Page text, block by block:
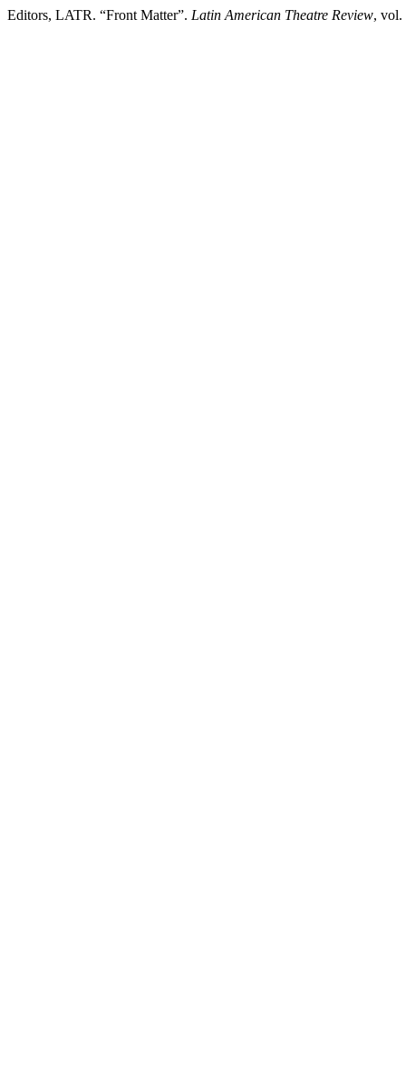
Editors, LATR. “Front Matter”. Latin American Theatre Review, vol.